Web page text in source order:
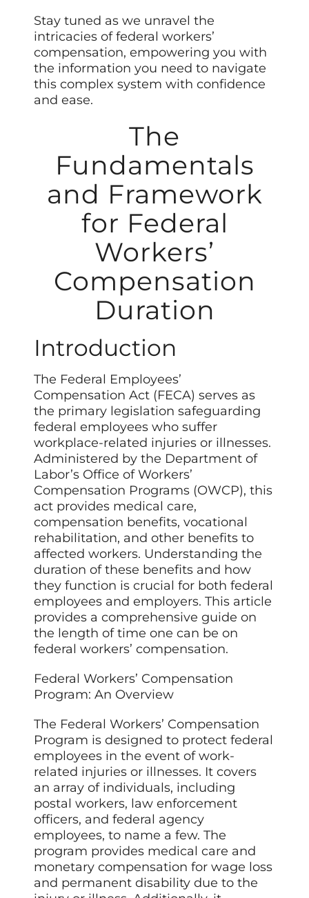
Stay tuned as we unravel the
intricacies of federal workers’
compensation, empowering you with
the information you need to navigate
this complex system with confidence
and ease.
The
Fundamentals
and Framework
for Federal
Workers’
Compensation
Duration
Introduction
The Federal Employees’
Compensation Act (FECA) serves as
the primary legislation safeguarding
federal employees who suffer
workplace-related injuries or illnesses.
Administered by the Department of
Labor’s Office of Workers’
Compensation Programs (OWCP), this
act provides medical care,
compensation benefits, vocational
rehabilitation, and other benefits to
affected workers. Understanding the
duration of these benefits and how
they function is crucial for both federal
employees and employers. This article
provides a comprehensive guide on
the length of time one can be on
federal workers’ compensation.
Federal Workers’ Compensation
Program: An Overview
The Federal Workers’ Compensation
Program is designed to protect federal
employees in the event of work-
related injuries or illnesses. It covers
an array of individuals, including
postal workers, law enforcement
officers, and federal agency
employees, to name a few. The
program provides medical care and
monetary compensation for wage loss
and permanent disability due to the